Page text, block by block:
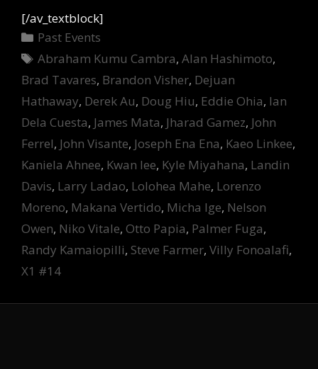
[/av_textblock]
Categories
Past Events
Tags
Abraham Kumu Cambra,Alan Hashimoto,
Brad Tavares, Brandon Visher, Dejuan
Hathaway, Derek Au, Doug Hiu, Eddie Ohia, Ian
Dela Cuesta, James Mata, Jharad Gamez, John
Ferrel, John Visante, Joseph Ena Ena, Kaeo Linkee,
Kaniela Ahnee, Kwan lee, Kyle Miyahana, Landin
Davis, Larry Ladao, Lolohea Mahe, Lorenzo
Moreno, Makana Vertido, Micha Ige, Nelson
Owen, Niko Vitale, Otto Papia, Palmer Fuga,
Randy Kamaiopilli, Steve Farmer, Villy Fonoalafi,
X1 #14